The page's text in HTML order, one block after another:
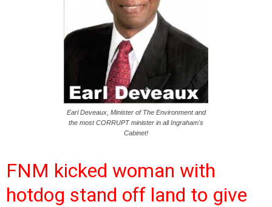
Earl Deveaux, Minister of The Environment and
the most CORRUPT minister in all Ingraham's
Cabinet!
FNM kicked woman with
hotdog stand off land to give